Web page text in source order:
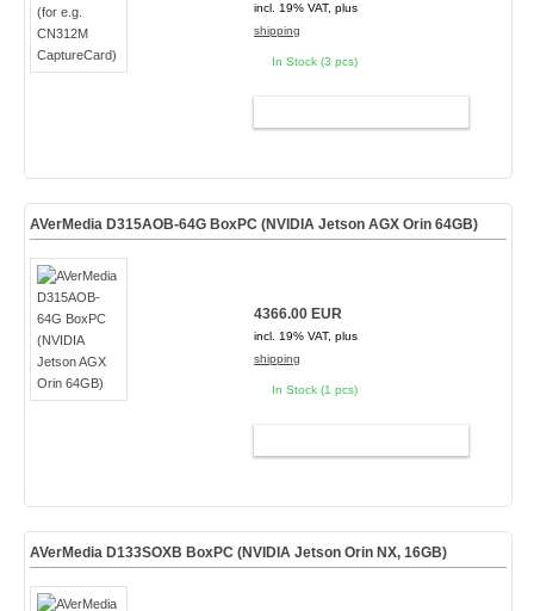
incl. 19% VAT, plus
shipping
In Stock (3 pcs)
AVerMedia D315AOB-64G BoxPC (NVIDIA Jetson AGX Orin 64GB)
4366.00 EUR
incl. 19% VAT, plus
shipping
In Stock (1 pcs)
AVerMedia D133SOXB BoxPC (NVIDIA Jetson Orin NX, 16GB)